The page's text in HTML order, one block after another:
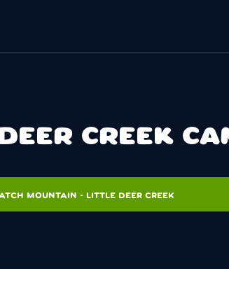
CREEK
MOUNTAIN - LITTLE DEER CREEK